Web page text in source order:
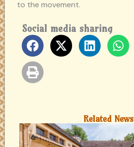
to the movement.
Social media sharing
Related News